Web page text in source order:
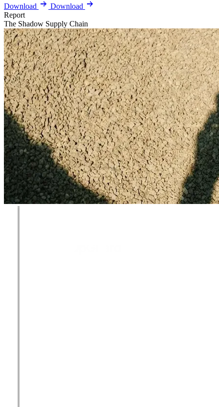
Download
Download
Report
The Shadow Supply Chain